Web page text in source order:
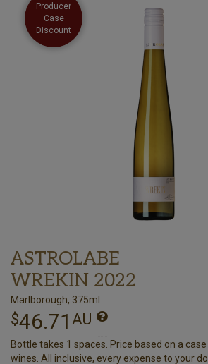
Producer
Case
Discount
ASTROLABE
WREKIN 2022
Marlborough, 375ml
$46.71 AU
Bottle takes 1 spaces. Price based on a
wines. All inclusive, every expense to your